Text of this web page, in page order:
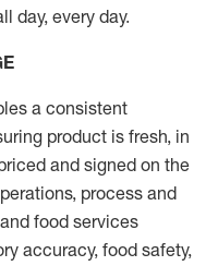
day, every day.
a consistent
product is fresh, in
and signed on the
process and
food services
accuracy, food safety,